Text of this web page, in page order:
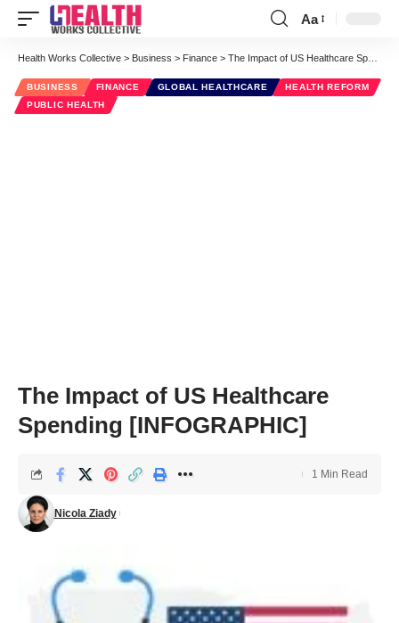
Font
Resizer
Aa
Health Works Collective > Business > Finance > The Impact of US Healthcare Spending [INFOGRAPHIC]
BUSINESS FINANCE GLOBAL HEALTHCARE
HEALTH REFORM
PUBLIC HEALTH
The Impact of US Healthcare
Spending [INFOGRAPHIC]
Nicola Ziady
1 Min Read